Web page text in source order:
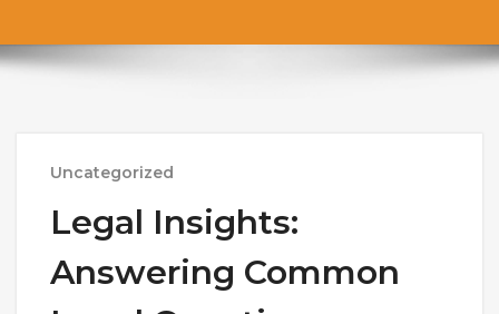
Uncategorized
Legal Insights:
Answering Common